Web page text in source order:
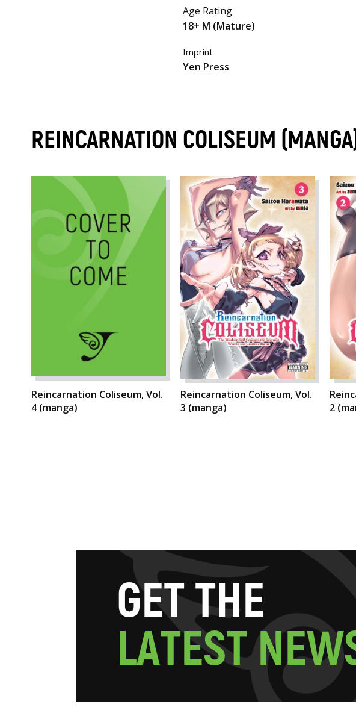
Age Rating
18+ M (Mature)
Imprint
Yen Press
REINCARNATION COLISEUM
Reincarnation Coliseum, Vol.
4 (manga)
Reincarnation Coliseum, Vol.
3 (manga)
2
GETTHE
LATESTNEW